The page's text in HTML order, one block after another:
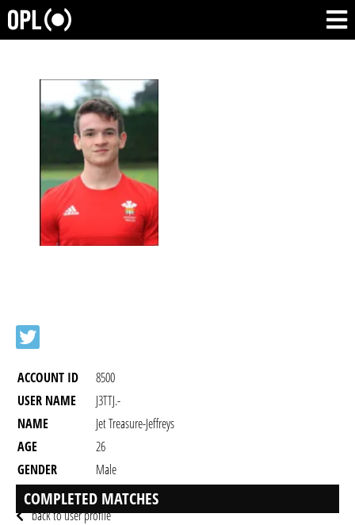
ACCOUNT ID
8500
USER NAME
J3TTJ.-
NAME
Jet Treasure-Jeffreys
AGE
26
GENDER
Male
RESIDENCY
back to user profile
COMPLETED MATCHES